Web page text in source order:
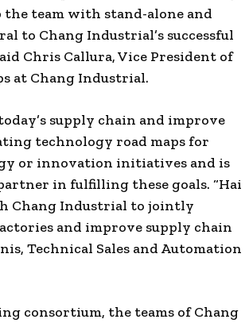
team with stand-alone and
to Chang Industrial’s successful
Chris Callura, Vice President of
at Chang Industrial.
supply chain and improve
technology road maps for
or innovation initiatives and is
in fulfilling these goals. “Hai
Chang Industrial to jointly
and improve supply chain
, Technical Sales and Automation
consortium, the teams of Chang